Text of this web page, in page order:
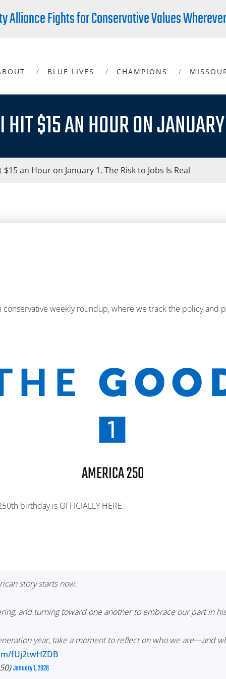
Alliance Fights for Conservative Values
BLUE LIVES CHAMPIONS
$15 AN HOUR ON
an Hour on January 1. The Risk to Jobs Is Real
conservative weekly roundup, where we track the policy and
AMERICA 250
birthday is OFFICIALLY HERE.
story starts now.
and turning toward one another to embrace our part in
year, take a moment to reflect on who we are—and
fUj2twHZDB
January 1, 2026